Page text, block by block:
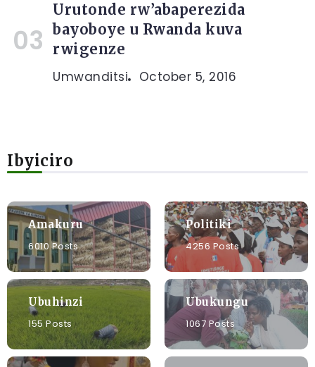
Urutonde rw’abaperezida
bayoboye u Rwanda kuva
rwigenze
Umwanditsi October 5, 2016
Ibyiciro
Amakuru
6010 Posts
Politiki
4256 Posts
Ubuhinzi
155 Posts
Ubukungu
1067 Posts